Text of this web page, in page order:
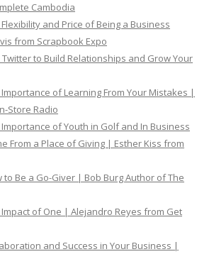
Cambodia
and Price of Being a Business
from Scrapbook Expo
Twitter to Build Relationships and Grow Your
Importance of Learning From Your Mistakes |
Store Radio
Importance of Youth in Golf and In Business
From a Place of Giving | Esther Kiss from
to Be a Go-Giver | Bob Burg Author of The
Impact of One | Alejandro Reyes from Get
and Success in Your Business |